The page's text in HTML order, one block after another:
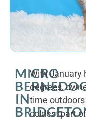
MICRO
IN
With January
degrees,
time
coldest part